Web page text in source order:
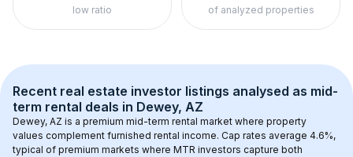
low ratio of analyzed properties
Recent real estate investor listings analysed as mid-
term rental deals in Dewey, AZ
Dewey, AZ is a premium mid-term rental market where property
values complement furnished rental income. Cap rates average 4.6%,
typical of premium markets where MTR investors capture both